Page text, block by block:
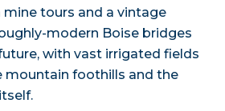
tours and a vintage
modern Boise bridges
with vast irrigated fields
foothills and the